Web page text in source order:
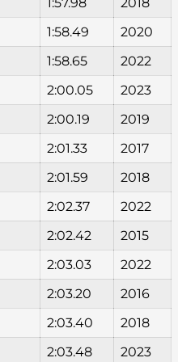
1:58.49
2020
1:58.65
2022
2:00.05
2023
2:00.19
2019
2:01.33
2017
2:01.59
2018
2:02.37
2022
2:02.42
2015
2:03.03
2022
2:03.20
2016
2:03.40
2018
2:03.48
2023